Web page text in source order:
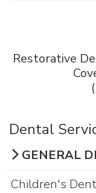
Restorative
Dental
GENERAL
Children's